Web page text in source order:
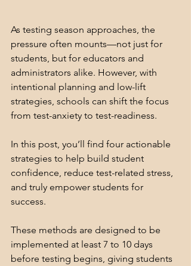
As testing season approaches, the
pressure often mounts—not just for
students, but for educators and
administrators alike. However, with
intentional planning and low-lift
strategies, schools can shift the focus
from test-anxiety to test-readiness.
In this post, you’ll find four actionable
strategies to help build student
confidence, reduce test-related stress,
and truly empower students for
success.
These methods are designed to be
implemented at least 7 to 10 days
before testing begins, giving students